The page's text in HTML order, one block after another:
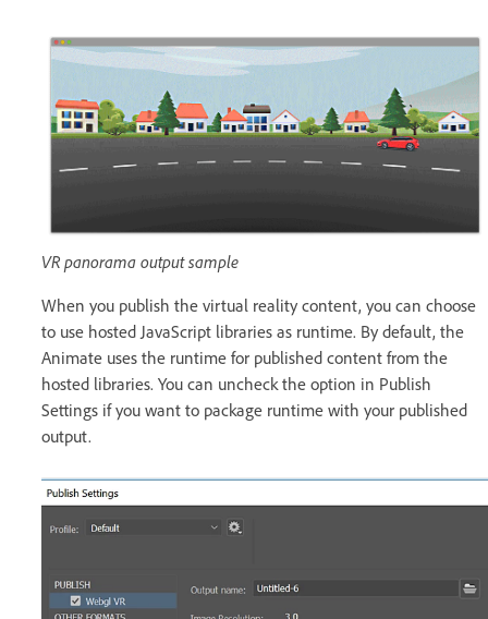
VR panorama output sample
When you publish the virtual reality content, you can choose
to use hosted JavaScript libraries as runtime. By default, the
Animate uses the runtime for published content from the
hosted libraries. You can uncheck the option in Publish
Settings if you want to package runtime with your published
output.